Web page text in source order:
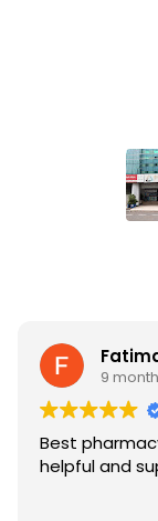
9
Best
helpful and